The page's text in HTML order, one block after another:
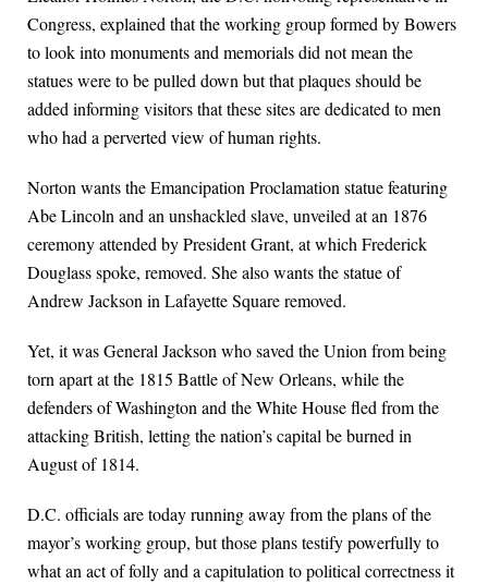
Congress, explained that the working group formed by Bowers
to look into monuments and memorials did not mean the
statues were to be pulled down but that plaques should be
added informing visitors that these sites are dedicated to men
who had a perverted view of human rights.
Norton wants the Emancipation Proclamation statue featuring
Abe Lincoln and an unshackled slave, unveiled at an 1876
ceremony attended by President Grant, at which Frederick
Douglass spoke, removed. She also wants the statue of
Andrew Jackson in Lafayette Square removed.
Yet, it was General Jackson who saved the Union from being
torn apart at the 1815 Battle of New Orleans, while the
defenders of Washington and the White House fled from the
attacking British, letting the nation’s capital be burned in
August of 1814.
D.C. officials are today running away from the plans of the
mayor’s working group, but those plans testify powerfully to
what an act of folly and a capitulation to political correctness it